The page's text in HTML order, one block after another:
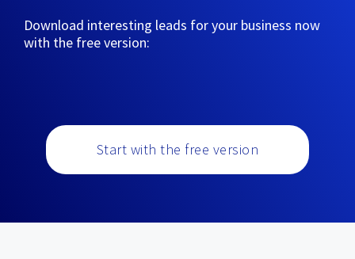
Download interesting leads for your business now
with the free version:
Start with the free version